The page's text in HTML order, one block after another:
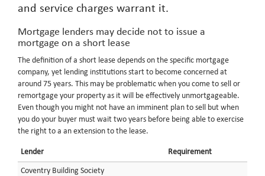
and service charges warrant it.
Mortgage lenders may decide not to issue a
mortgage on a short lease
The definition of a short lease depends on the specific mortgage
company, yet lending institutions start to become concerned at
around 75 years. This may be problematic when you come to sell or
remortgage your property as it will be effectively unmortgageable.
Even though you might not have an imminent plan to sell but when
you do your buyer must wait two years before being able to exercise
the right to a an extension to the lease.
Lender Requirement
Coventry Building Society